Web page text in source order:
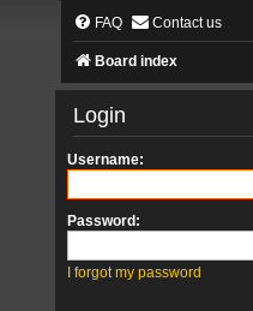
FAQ Contact us
Board index
Login
Username:
Password:
I forgot my password